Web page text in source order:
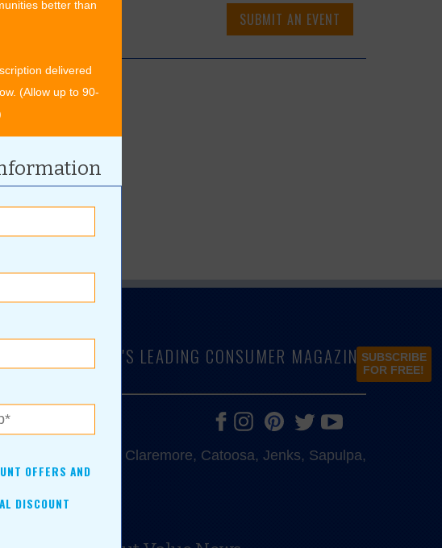
SUBMIT AN EVENT
better than
delivered
(Allow up to 90-
OFFERS AND
DISCOUNT
SUBSCRIBE
FOR FREE!
N.E. OKLAHOMA'S LEADING CONSUMER MAGAZINE
Bixby, Claremore, Catoosa, Jenks, Sapulpa,